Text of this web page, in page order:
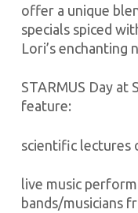
offer a unique
specials spiced
Lori’s enchanting
STARMUS Day at
feature:
scientific lectures
live music
bands/musicians